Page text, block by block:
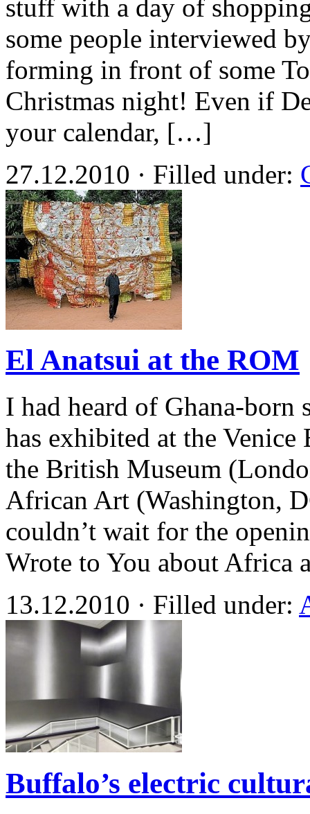
stuff with a day of
some people interviewed
forming in front of some
Christmas night! Even if
your calendar, […]
27.12.2010 · Filled under:
El Anatsui at the ROM
I had heard of Ghana-born
has exhibited at the
the British Museum
African Art (Washington,
couldn’t wait for the
Wrote to You about
13.12.2010 · Filled under:
Buffalo’s electric